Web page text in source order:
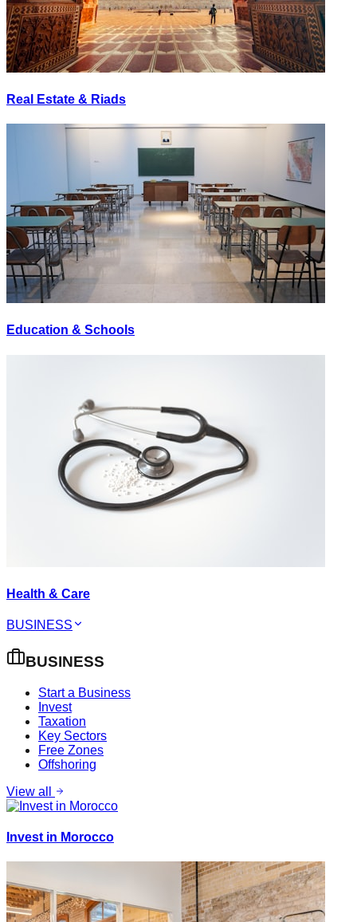
Real Estate & Riads
Education & Schools
Health & Care
BUSINESS
BUSINESS
Start a Business
Invest
Taxation
Key Sectors
Free Zones
Offshoring
View all
Invest in Morocco